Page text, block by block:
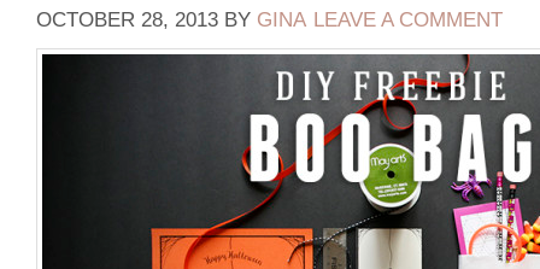
OCTOBER 28, 2013 BY GINA LEAVE A COMMENT